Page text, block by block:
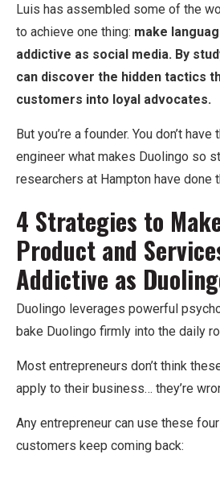
Luis has assembled some of the
to achieve one thing: make
addictive as social media. By
can discover the hidden tactics
customers into loyal advocates.
But you’re a founder. You don’t
engineer what makes Duolingo so
researchers at Hampton have done
4 Strategies to
Product and
Addictive as
Duolingo leverages powerful
bake Duolingo firmly into the daily
Most entrepreneurs don’t think
apply to their business… they’re
Any entrepreneur can use these
customers keep coming back: